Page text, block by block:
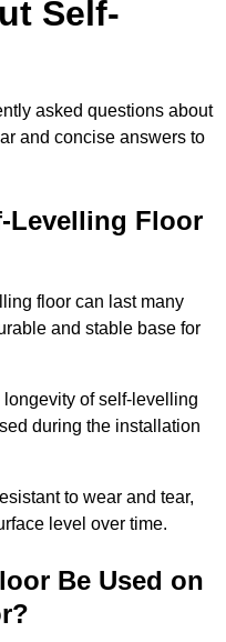
Self-
asked questions about
and concise answers to
Levelling Floor
floor can last many
and stable base for
of self-levelling
during the installation
to wear and tear,
level over time.
Be Used on